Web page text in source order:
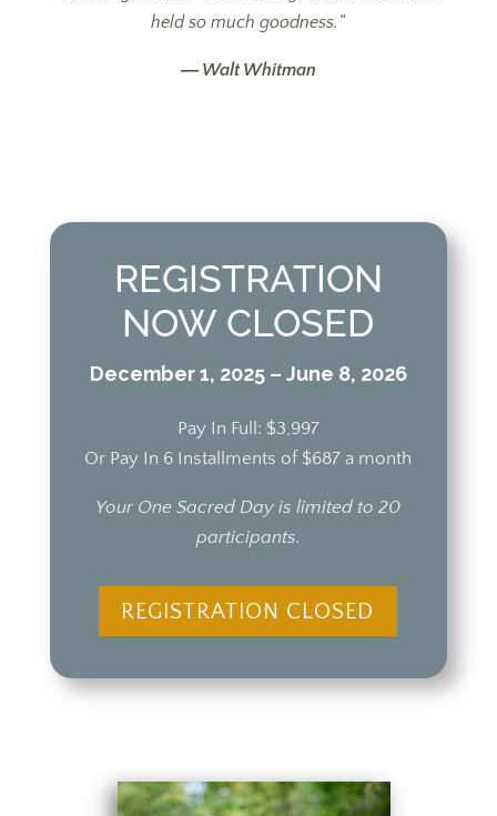
held so much goodness. “
― Walt Whitman
REGISTRATION
NOW CLOSED
December 1, 2025 – June 8, 2026
Pay In Full: $3,997
Or Pay In 6 Installments of $687 a month
Your One Sacred Day is limited to 20
participants.
REGISTRATION CLOSED